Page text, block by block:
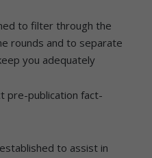
to filter through the
rounds and to separate
you adequately
pre-publication fact-
to assist in